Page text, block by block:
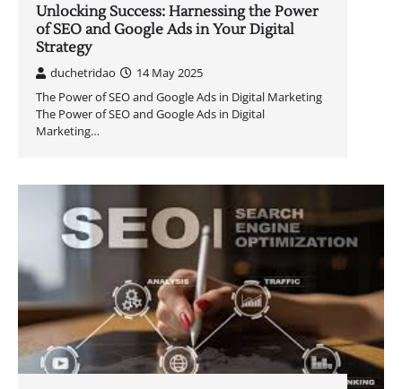
Unlocking Success: Harnessing the Power
of SEO and Google Ads in Your Digital
Strategy
duchetridao
14 May 2025
The Power of SEO and Google Ads in Digital Marketing
The Power of SEO and Google Ads in Digital
Marketing…